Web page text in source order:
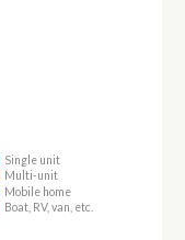
Single unit
Multi-unit
Mobile home
Boat, RV, van, etc.